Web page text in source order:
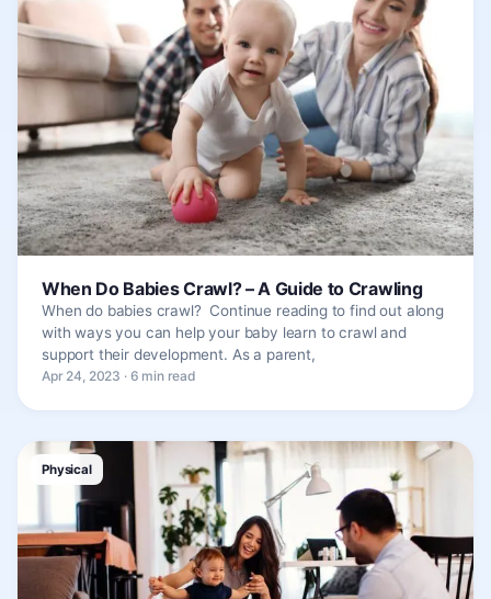
When Do Babies Crawl? – A Guide to Crawling
When do babies crawl? Continue reading to find out along
with ways you can help your baby learn to crawl and
support their development. As a parent,
Apr 24, 2023 · 6 min read
Physical